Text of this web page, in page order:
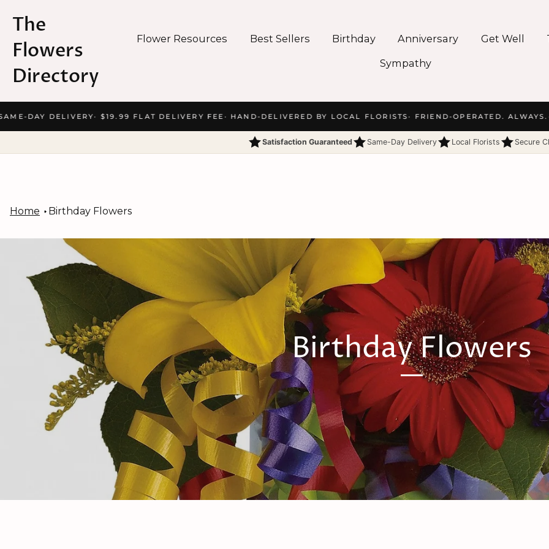
to
DAY DELIVERY· $19.99 FLAT DELIVERY FEE· HAND-DELIVERED BY LOCAL FLORISTS· FRIEND-OPERATED. ALWAYS.·
The
Flowers
Directory
Flower Resources Best Sellers Birthday Anniversary Get Well
Sympathy
Satisfaction Guaranteed Same-Day Delivery Local Florists Secure
Home Birthday Flowers
Birthday Flowers